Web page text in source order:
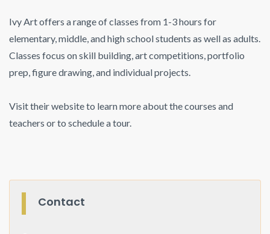
Ivy Art offers a range of classes from 1-3 hours for
elementary, middle, and high school students as well as adults.
Classes focus on skill building, art competitions, portfolio
prep, figure drawing, and individual projects.
Visit their website to learn more about the courses and
teachers or to schedule a tour.
Contact